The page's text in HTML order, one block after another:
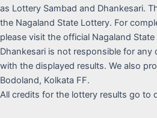
as Lottery Sambad and Dhankesari.
the Nagaland State Lottery. For
please visit the official Nagaland
Dhankesari is not responsible for any
with the displayed results. We also
Bodoland, Kolkata FF.
All credits for the lottery results go to